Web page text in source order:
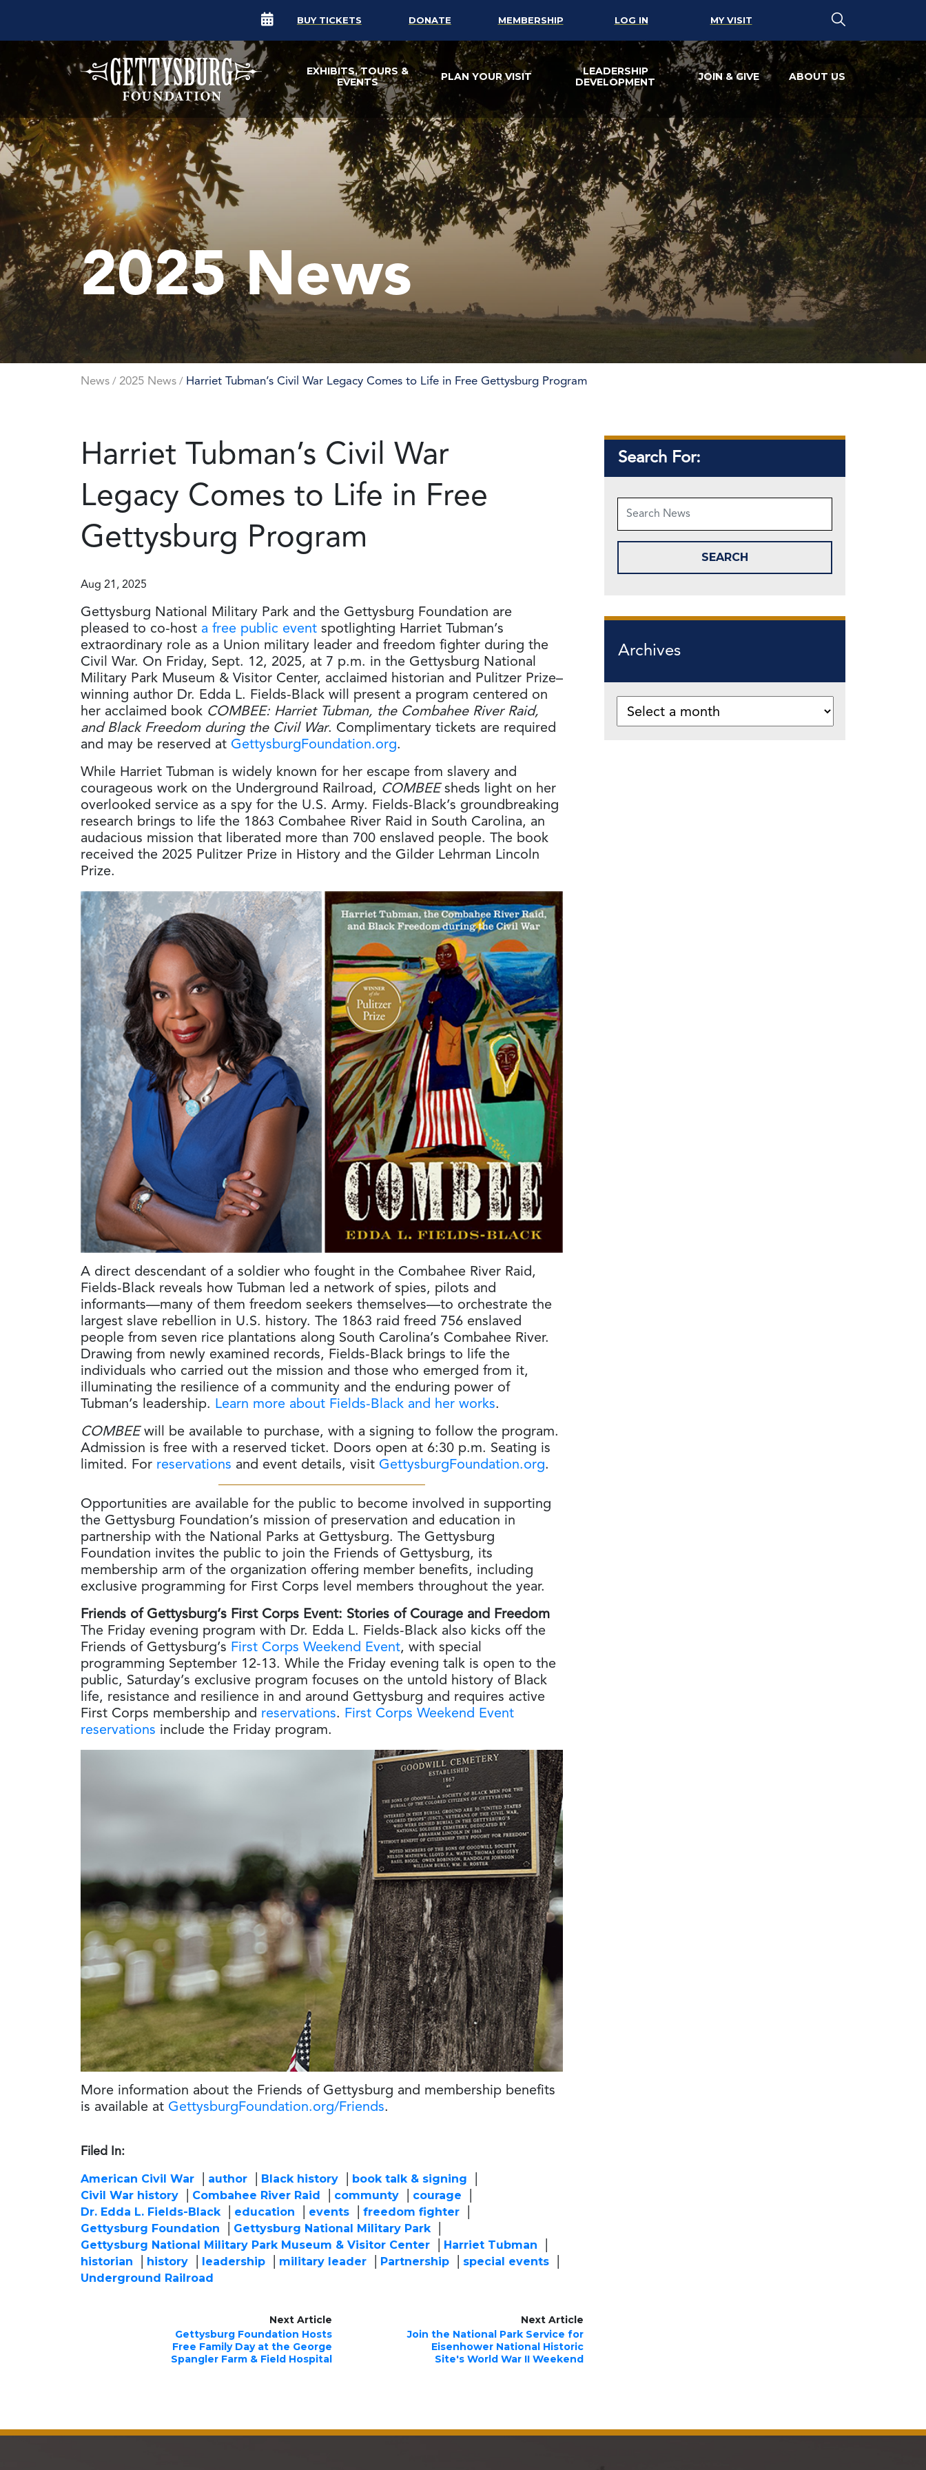
BUY TICKETS DONATE MEMBERSHIP LOG IN MY VISIT
EXHIBITS, TOURS &
EVENTS
PLAN YOUR VISIT
LEADERSHIP
DEVELOPMENT
JOIN & GIVE ABOUT US
2025 News
News / 2025 News / Harriet Tubman’s Civil War Legacy Comes to Life in Free Gettysburg Program
Harriet Tubman’s Civil War
Legacy Comes to Life in Free
Gettysburg Program
Aug 21, 2025
Gettysburg National Military Park and the Gettysburg Foundation are
pleased to co-host a free public event spotlighting Harriet Tubman’s
extraordinary role as a Union military leader and freedom fighter during the
Civil War. On Friday, Sept. 12, 2025, at 7 p.m. in the Gettysburg National
Military Park Museum & Visitor Center, acclaimed historian and Pulitzer Prize–
winning author Dr. Edda L. Fields-Black will present a program centered on
her acclaimed book COMBEE: Harriet Tubman, the Combahee River Raid,
and Black Freedom during the Civil War. Complimentary tickets are required
and may be reserved at GettysburgFoundation.org.
While Harriet Tubman is widely known for her escape from slavery and
courageous work on the Underground Railroad, COMBEE sheds light on her
overlooked service as a spy for the U.S. Army. Fields-Black’s groundbreaking
research brings to life the 1863 Combahee River Raid in South Carolina, an
audacious mission that liberated more than 700 enslaved people. The book
received the 2025 Pulitzer Prize in History and the Gilder Lehrman Lincoln
Prize.
A direct descendant of a soldier who fought in the Combahee River Raid,
Fields-Black reveals how Tubman led a network of spies, pilots and
informants—many of them freedom seekers themselves—to orchestrate the
largest slave rebellion in U.S. history. The 1863 raid freed 756 enslaved
people from seven rice plantations along South Carolina’s Combahee River.
Drawing from newly examined records, Fields-Black brings to life the
individuals who carried out the mission and those who emerged from it,
illuminating the resilience of a community and the enduring power of
Tubman’s leadership. Learn more about Fields-Black and her works.
COMBEE will be available to purchase, with a signing to follow the program.
Admission is free with a reserved ticket. Doors open at 6:30 p.m. Seating is
limited. For reservations and event details, visit GettysburgFoundation.org.
Opportunities are available for the public to become involved in supporting
the Gettysburg Foundation’s mission of preservation and education in
partnership with the National Parks at Gettysburg. The Gettysburg
Foundation invites the public to join the Friends of Gettysburg, its
membership arm of the organization offering member benefits, including
exclusive programming for First Corps level members throughout the year.
Friends of Gettysburg’s First Corps Event: Stories of Courage and Freedom
The Friday evening program with Dr. Edda L. Fields-Black also kicks off the
Friends of Gettysburg’s First Corps Weekend Event, with special
programming September 12-13. While the Friday evening talk is open to the
public, Saturday’s exclusive program focuses on the untold history of Black
life, resistance and resilience in and around Gettysburg and requires active
First Corps membership and reservations. First Corps Weekend Event
reservations include the Friday program.
More information about the Friends of Gettysburg and membership benefits
is available at GettysburgFoundation.org/Friends.
Filed In:
American Civil War author Black history
book talk & signing
Civil War history
Combahee River Raid communty
courage
Dr. Edda L. Fields-Black
education events
freedom fighter
Gettysburg Foundation
Gettysburg National Military Park
Gettysburg National Military Park Museum & Visitor Center
Harriet Tubman
historian
history leadership military leader Partnership
special events
Underground Railroad
Next Article
Gettysburg Foundation Hosts
Free Family Day at the George
Spangler Farm & Field Hospital
Next Article
Join the National Park Service for
Eisenhower National Historic
Site's World War II Weekend
Search For:
Archives